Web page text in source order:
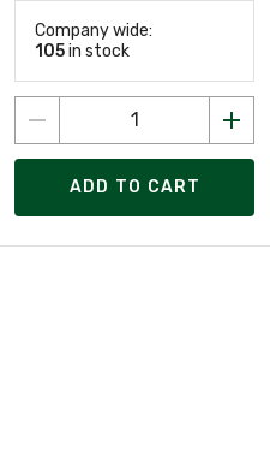
Company wide:
105in stock
ADD TO CART